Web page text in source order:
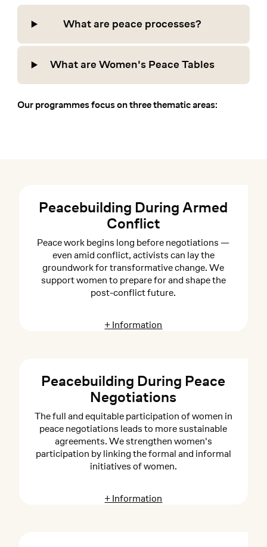
What are peace processes?
What are Women's Peace Tables
Our programmes focus on three thematic areas:
Peacebuilding During Armed
Conflict
Peace work begins long before negotiations —
even amid conflict, activists can lay the
groundwork for transformative change. We
support women to prepare for and shape the
post-conflict future.
+ Information
Peacebuilding During Peace
Negotiations
The full and equitable participation of women in
peace negotiations leads to more sustainable
agreements. We strengthen women's
participation by linking the formal and informal
initiatives of women.
+ Information